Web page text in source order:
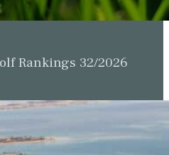
Rankings 32/2026